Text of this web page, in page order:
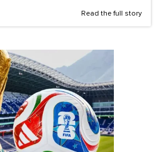
Read the full story